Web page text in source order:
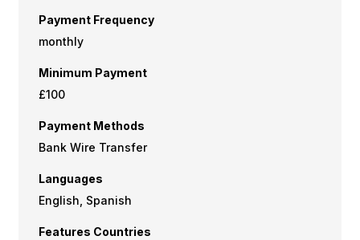
Payment Frequency
monthly
Minimum Payment
£100
Payment Methods
Bank Wire Transfer
Languages
English, Spanish
Features Countries